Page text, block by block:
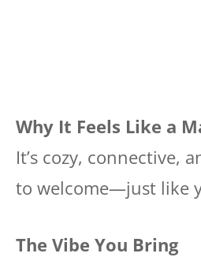
Why It Feels Like a
It’s cozy, connective,
to welcome—just like
The Vibe You Bring